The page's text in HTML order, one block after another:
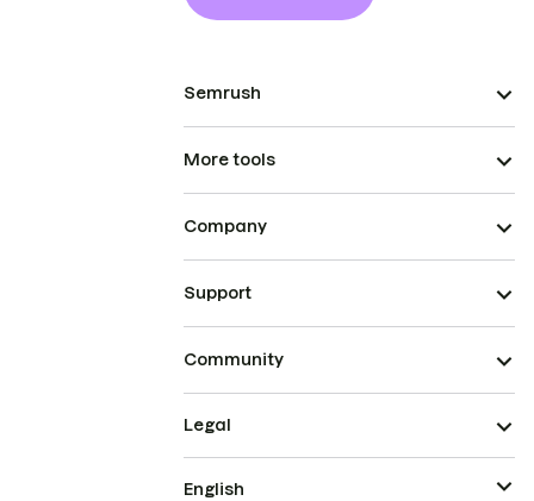
Semrush
More tools
Company
Support
Community
Legal
English